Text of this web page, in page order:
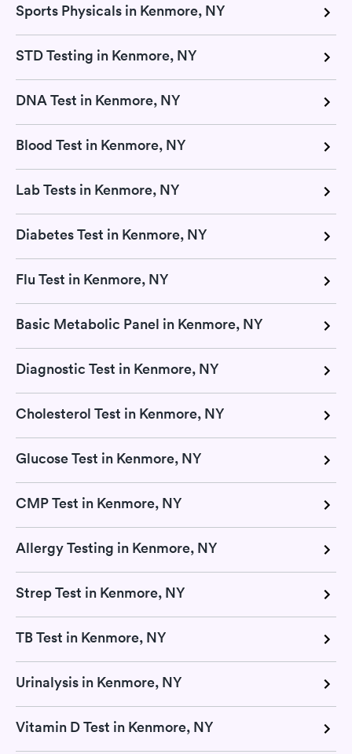
Sports Physicals in Kenmore, NY
STD Testing in Kenmore, NY
DNA Test in Kenmore, NY
Blood Test in Kenmore, NY
Lab Tests in Kenmore, NY
Diabetes Test in Kenmore, NY
Flu Test in Kenmore, NY
Basic Metabolic Panel in Kenmore, NY
Diagnostic Test in Kenmore, NY
Cholesterol Test in Kenmore, NY
Glucose Test in Kenmore, NY
CMP Test in Kenmore, NY
Allergy Testing in Kenmore, NY
Strep Test in Kenmore, NY
TB Test in Kenmore, NY
Urinalysis in Kenmore, NY
Vitamin D Test in Kenmore, NY